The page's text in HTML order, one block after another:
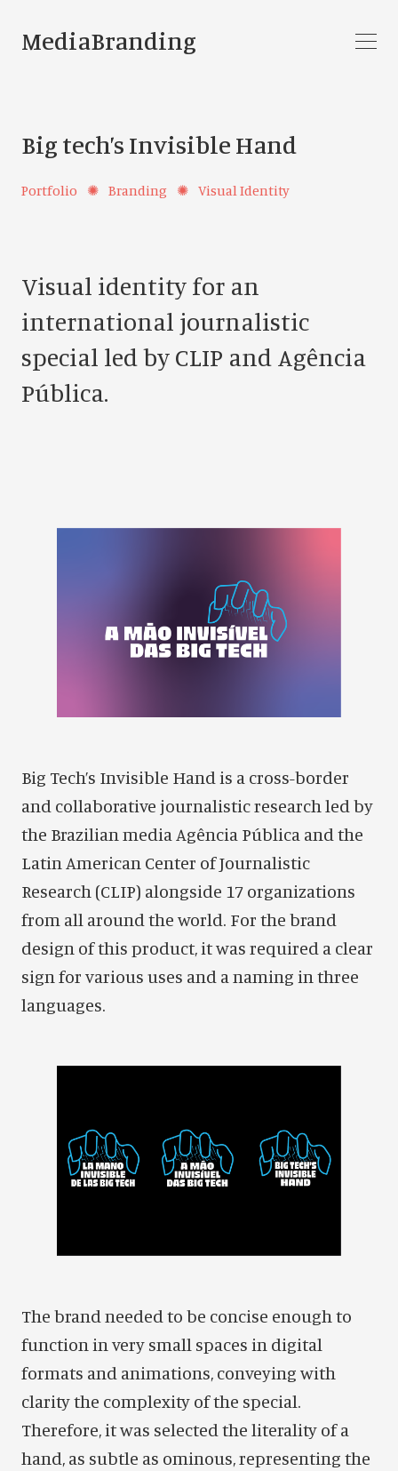
MediaBranding
Big tech’s Invisible Hand
Portfolio ✺ Branding ✺ Visual Identity
Visual identity for an
international journalistic
special led by CLIP and Agência
Pública.
Big Tech’s Invisible Hand is a cross-border
and collaborative journalistic research led by
the Brazilian media Agência Pública and the
Latin American Center of Journalistic
Research (CLIP) alongside 17 organizations
from all around the world. For the brand
design of this product, it was required a clear
sign for various uses and a naming in three
languages.
The brand needed to be concise enough to
function in very small spaces in digital
formats and animations, conveying with
clarity the complexity of the special.
Therefore, it was selected the literality of a
hand, as subtle as ominous, representing the